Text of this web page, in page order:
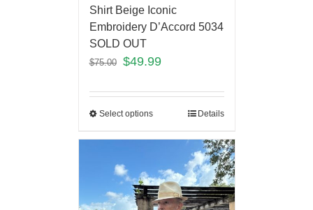
Shirt Beige Iconic
Embroidery D’Accord 5034
SOLD OUT
$75.00 $49.99
Select options Details